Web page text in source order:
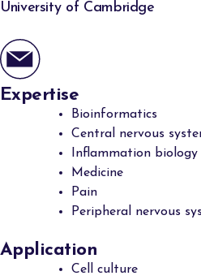
University of Cambridge
Expertise
Bioinformatics
Central nervous
Inflammation biology
Medicine
Pain
Peripheral nervous
Application
Cell culture